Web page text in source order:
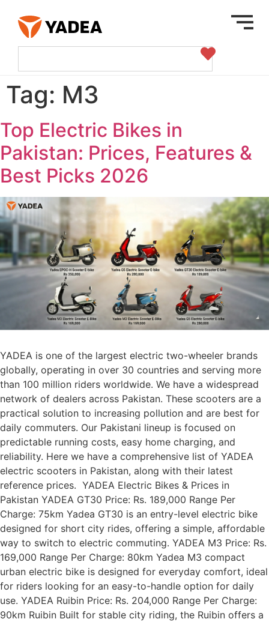
Tag: M3
Top Electric Bikes in
Pakistan: Prices, Features &
Best Picks 2026
YADEA is one of the largest electric two-wheeler brands
globally, operating in over 30 countries and serving more
than 100 million riders worldwide. We have a widespread
network of dealers across Pakistan. These scooters are a
practical solution to increasing pollution and are best for
daily commuters. Our Pakistani lineup is focused on
predictable running costs, easy home charging, and
reliability. Here we have a comprehensive list of YADEA
electric scooters in Pakistan, along with their latest
reference prices. YADEA Electric Bikes & Prices in
Pakistan YADEA GT30 Price: Rs. 189,000 Range Per
Charge: 75km Yadea GT30 is an entry-level electric bike
designed for short city rides, offering a simple, affordable
way to switch to electric commuting. YADEA M3 Price: Rs.
169,000 Range Per Charge: 80km Yadea M3 compact
urban electric bike is designed for everyday comfort, ideal
for riders looking for an easy-to-handle option for daily
use. YADEA Ruibin Price: Rs. 204,000 Range Per Charge:
90km Ruibin Built for stable city riding, the Ruibin offers a